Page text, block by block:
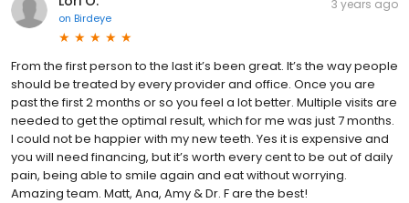
on Birdeye
3 years ago
From the first person to the last it’s been great. It’s the way people
should be treated by every provider and office. Once you are
past the first 2 months or so you feel a lot better. Multiple visits are
needed to get the optimal result, which for me was just 7 months.
I could not be happier with my new teeth. Yes it is expensive and
you will need financing, but it’s worth every cent to be out of daily
pain, being able to smile again and eat without worrying.
Amazing team. Matt, Ana, Amy & Dr. F are the best!